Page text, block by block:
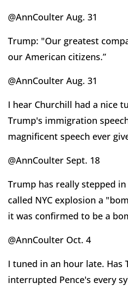
@AnnCoulter Aug. 31
Trump: "Our greatest
our American citizens.”
@AnnCoulter Aug. 31
I hear Churchill had a nice
Trump's immigration
magnificent speech ever
@AnnCoulter Sept. 18
Trump has really stepped
called NYC explosion a
it was confirmed to be a
@AnnCoulter Oct. 4
I tuned in an hour late. Has
interrupted Pence's every